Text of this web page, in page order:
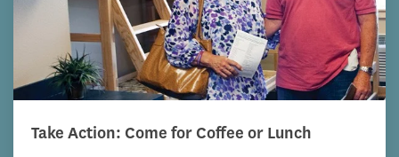
Take Action: Come for Coffee or Lunch